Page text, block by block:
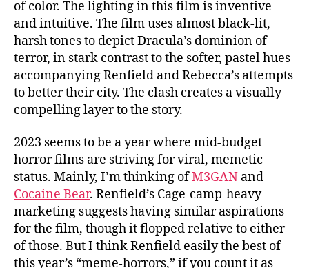
of color. The lighting in this film is inventive
and intuitive. The film uses almost black-lit,
harsh tones to depict Dracula’s dominion of
terror, in stark contrast to the softer, pastel hues
accompanying Renfield and Rebecca’s attempts
to better their city. The clash creates a visually
compelling layer to the story.
2023 seems to be a year where mid-budget
horror films are striving for viral, memetic
status. Mainly, I’m thinking ofM3GAN and
Cocaine Bear. Renfield’s Cage-camp-heavy
marketing suggests having similar aspirations
for the film, though it flopped relative to either
of those. But I think Renfield easily the best of
this year’s “meme-horrors,” if you count it as